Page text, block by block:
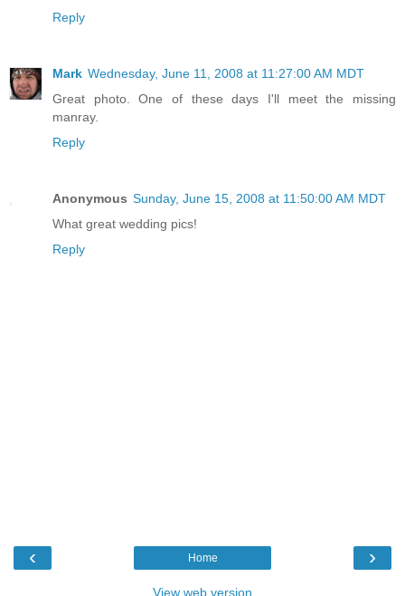
Reply
Mark Wednesday, June 11, 2008 at 11:27:00 AM MDT
Great photo. One of these days I'll meet the missing
manray.
Reply
Anonymous Sunday, June 15, 2008 at 11:50:00 AM MDT
What great wedding pics!
Reply
‹ ›
Home
View web version